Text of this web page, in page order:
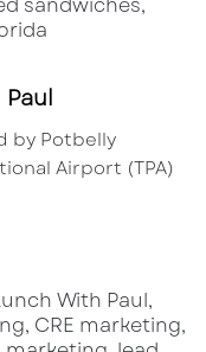
by Potbelly
Airport (TPA)